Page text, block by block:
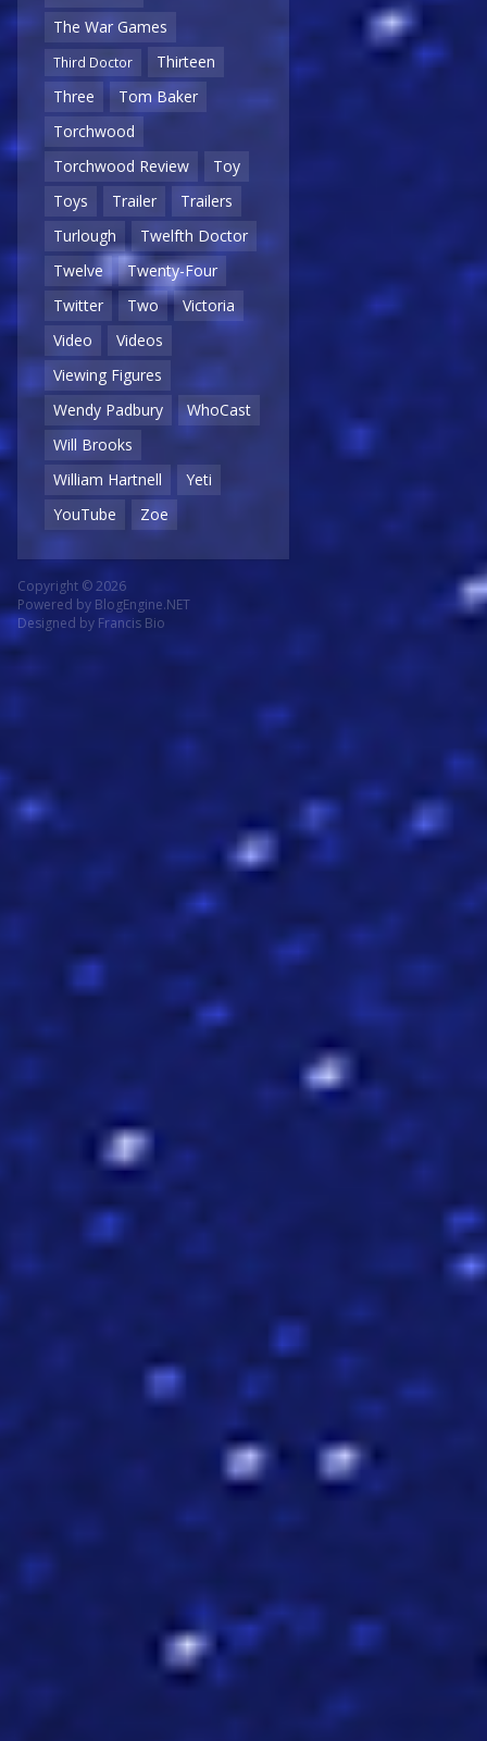
The War Games
Third Doctor
Thirteen
Three
Tom Baker
Torchwood
Torchwood Review
Toy
Toys
Trailer
Trailers
Turlough
Twelfth Doctor
Twelve
Twenty-Four
Twitter
Two
Victoria
Video
Videos
Viewing Figures
Wendy Padbury
WhoCast
Will Brooks
William Hartnell
Yeti
YouTube
Zoe
Copyright © 2026
Powered by BlogEngine.NET
Designed by Francis Bio